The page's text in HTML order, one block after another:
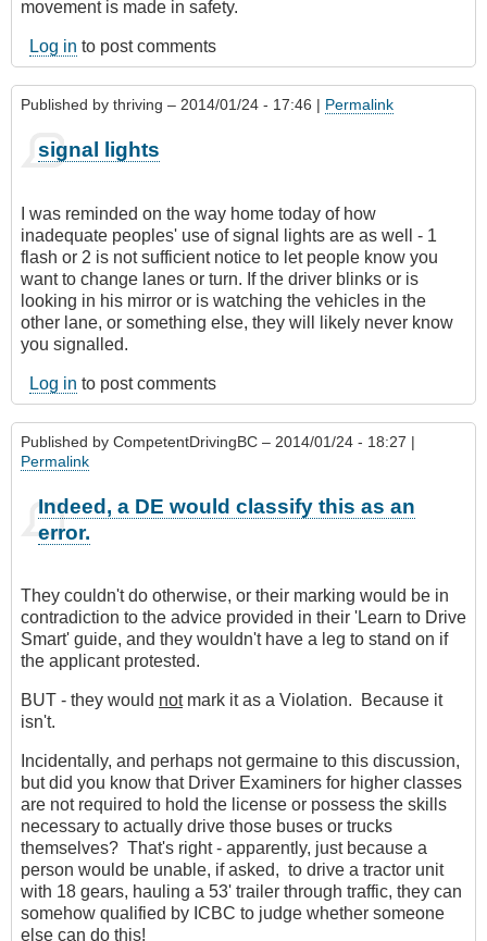
movement is made in safety.
Log in to post comments
Published by thriving – 2014/01/24 - 17:46 | Permalink
signal lights
I was reminded on the way home today of how
inadequate peoples' use of signal lights are as well - 1
flash or 2 is not sufficient notice to let people know you
want to change lanes or turn. If the driver blinks or is
looking in his mirror or is watching the vehicles in the
other lane, or something else, they will likely never know
you signalled.
Log in to post comments
Published by CompetentDrivingBC – 2014/01/24 - 18:27 |
Permalink
Indeed, a DE would classify this as an
error.
They couldn't do otherwise, or their marking would be in
contradiction to the advice provided in their 'Learn to Drive
Smart' guide, and they wouldn't have a leg to stand on if
the applicant protested.
BUT - they would notmark it as a Violation. Because it
isn't.
Incidentally, and perhaps not germaine to this discussion,
but did you know that Driver Examiners for higher classes
are not required to hold the license or possess the skills
necessary to actually drive those buses or trucks
themselves? That's right - apparently, just because a
person would be unable, if asked, to drive a tractor unit
with 18 gears, hauling a 53' trailer through traffic, they can
somehow qualified by ICBC to judge whether someone
else can do this!